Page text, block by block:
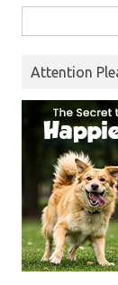
for:
Attention